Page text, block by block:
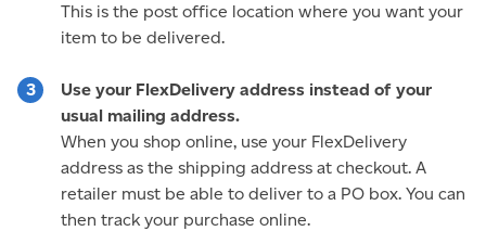
This is the post office location where you want your
item to be delivered.
Use your FlexDelivery address instead of your
usual mailing address.
When you shop online, use your FlexDelivery
address as the shipping address at checkout. A
retailer must be able to deliver to a PO box. You can
then track your purchase online.